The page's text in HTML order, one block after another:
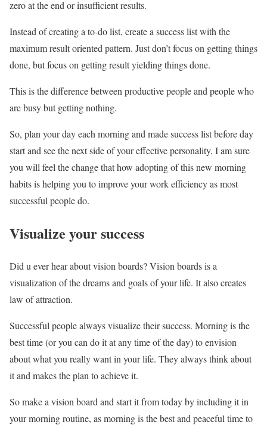
zero at the end or insufficient results.
Instead of creating a to-do list, create a success list with the
maximum result oriented pattern. Just don’t focus on getting things
done, but focus on getting result yielding things done.
This is the difference between productive people and people who
are busy but getting nothing.
So, plan your day each morning and made success list before day
start and see the next side of your effective personality. I am sure
you will feel the change that how adopting of this new morning
habits is helping you to improve your work efficiency as most
successful people do.
Visualize your success
Did u ever hear about vision boards? Vision boards is a
visualization of the dreams and goals of your life. It also creates
law of attraction.
Successful people always visualize their success. Morning is the
best time (or you can do it at any time of the day) to envision
about what you really want in your life. They always think about
it and makes the plan to achieve it.
So make a vision board and start it from today by including it in
your morning routine, as morning is the best and peaceful time to